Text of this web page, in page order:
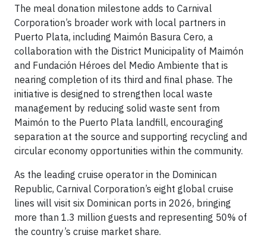
The meal donation milestone adds to Carnival
Corporation’s broader work with local partners in
Puerto Plata, including Maimón Basura Cero, a
collaboration with the District Municipality of Maimón
and Fundación Héroes del Medio Ambiente that is
nearing completion of its third and final phase. The
initiative is designed to strengthen local waste
management by reducing solid waste sent from
Maimón to the Puerto Plata landfill, encouraging
separation at the source and supporting recycling and
circular economy opportunities within the community.
As the leading cruise operator in the Dominican
Republic, Carnival Corporation’s eight global cruise
lines will visit six Dominican ports in 2026, bringing
more than 1.3 million guests and representing 50% of
the country’s cruise market share.